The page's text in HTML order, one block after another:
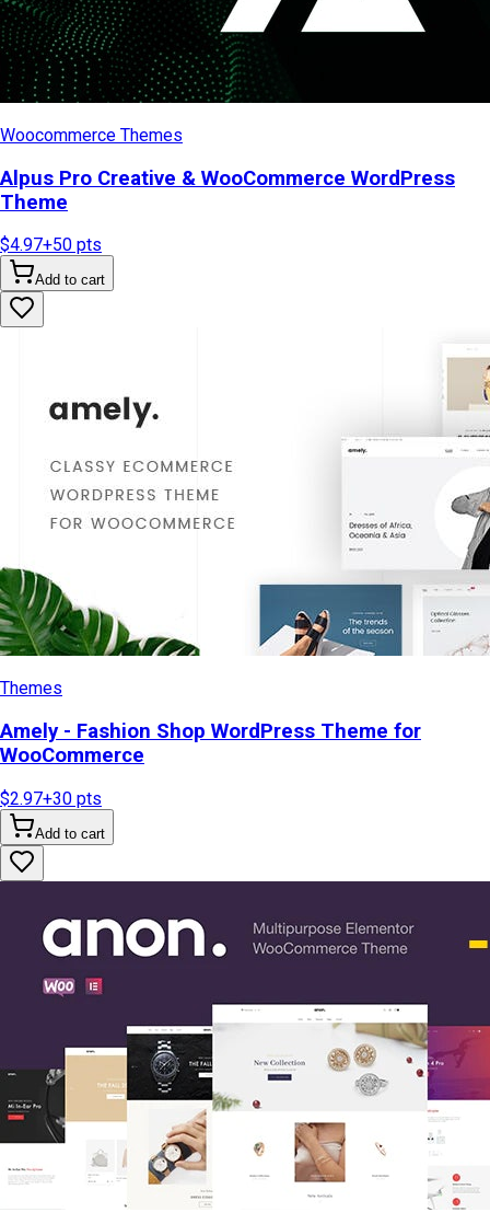
Woocommerce Themes
Alpus Pro Creative & WooCommerce WordPress
Theme
$4.97+50 pts
Add to cart
Themes
Amely - Fashion Shop WordPress Theme for
WooCommerce
$2.97+30 pts
Add to cart